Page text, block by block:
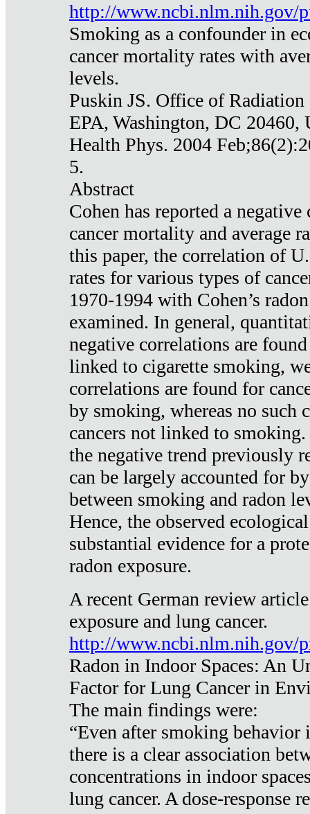
http://www.ncbi.nlm.nih.gov/
Smoking as a confounder in
cancer mortality rates with
levels.
Puskin JS. Office of
EPA, Washington, DC 20460,
Health Phys. 2004
5.
Abstract
Cohen has reported a
cancer mortality and average
this paper, the correlation of
rates for various types of
1970-1994 with Cohen’s
examined. In general,
negative correlations are
linked to cigarette smoking,
correlations are found for
by smoking, whereas no such
cancers not linked to
the negative trend previously
can be largely accounted for
between smoking and radon
Hence, the observed
substantial evidence for a
radon exposure.
A recent German review
exposure and lung cancer.
http://www.ncbi.nlm.nih.gov/
Radon in Indoor Spaces: An
Factor for Lung Cancer in
The main findings were:
“Even after smoking behavior
there is a clear association
concentrations in indoor
lung cancer. A dose-response